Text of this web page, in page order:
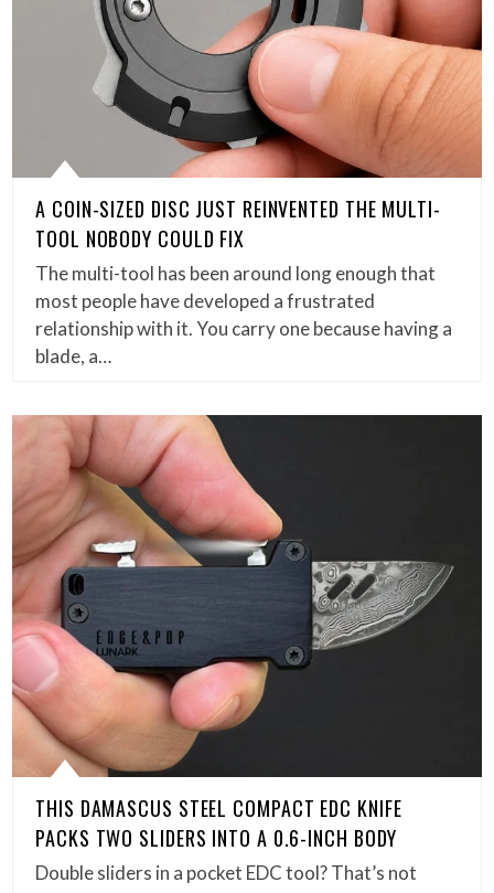
A COIN-SIZED DISC JUST REINVENTED THE MULTI-
TOOL NOBODY COULD FIX
The multi-tool has been around long enough that
most people have developed a frustrated
relationship with it. You carry one because having a
blade, a…
THIS DAMASCUS STEEL COMPACT EDC KNIFE
PACKS TWO SLIDERS INTO A 0.6-INCH BODY
Double sliders in a pocket EDC tool? That’s not